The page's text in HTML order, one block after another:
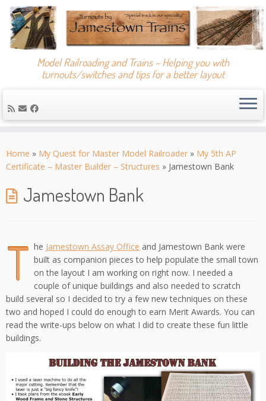
to
content
Model Railroading and Trains – Helping you with
turnouts/switches and tips for a better layout
Home » My Quest for Master Model Railroader » My 5th AP
Certificate – Master Builder – Structures » Jamestown Bank
Jamestown Bank
T he Jamestown Assay Office and Jamestown Bank were
built as companion pieces to help populate the small town
on the layout I am working on right now. I needed a
couple of unique buildings and also needed to scratch
build several so I decided to try a few new techniques on these
two and hoped I could do enough to earn Merit Awards. You can
read the write-ups below on what I did to create these fun little
buildings.